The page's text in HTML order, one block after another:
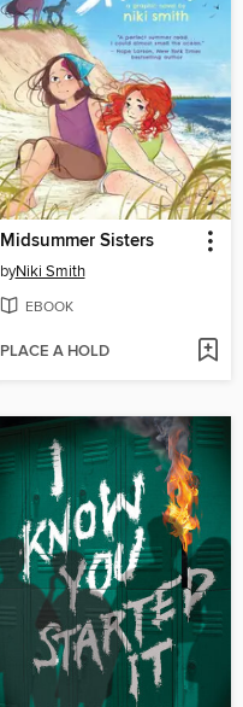
Midsummer Sisters
byNiki Smith
EBOOK
PLACE A HOLD